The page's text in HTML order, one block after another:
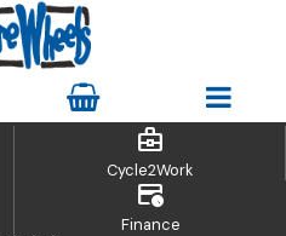
business_center
Cycle2Work
credit_card_clock
Finance